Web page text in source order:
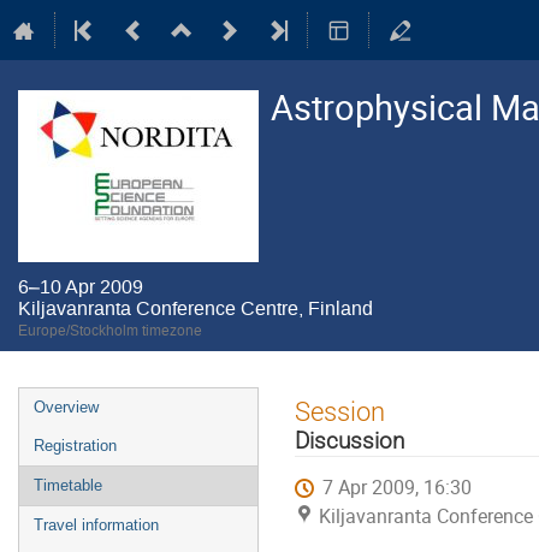
Astrophysical
6–10 Apr 2009
Kiljavanranta Conference Centre, Finland
Europe/Stockholm timezone
Event
menu
Overview
Registration
Timetable
Travel information
Session
Discussion
7 Apr 2009, 16:30
Kiljavanranta Conference